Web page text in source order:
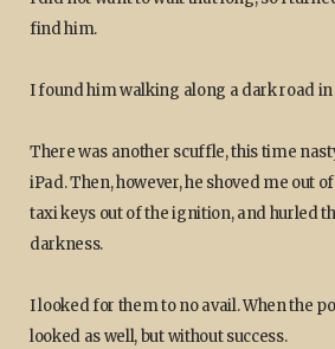
find him.
I found him walking along a dark road
There was another scuffle, this time
iPad. Then, however, he shoved me out
taxi keys out of the ignition, and hurled
darkness.
I looked for them to no avail. When the
looked as well, but without success.